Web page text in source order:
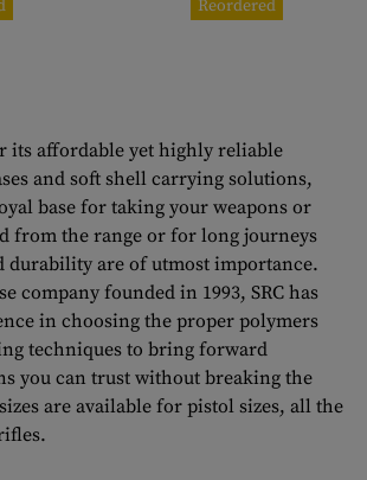
Reordered
its affordable yet highly reliable
and soft shell carrying solutions,
base for taking your weapons or
from the range or for long journeys
durability are of utmost importance.
company founded in 1993, SRC has
in choosing the proper polymers
techniques to bring forward
you can trust without breaking the
are available for pistol sizes, all the